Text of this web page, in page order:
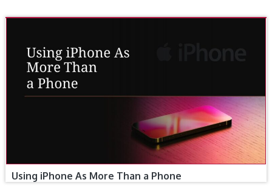
Using iPhone As More Than a Phone